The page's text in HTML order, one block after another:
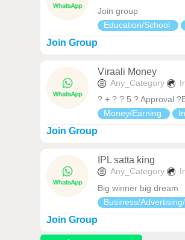
Join group
Education/School
Join Group
Viraali Money
Any_Category
? + ? ? 5 ? Approval
Money/Earning
Join Group
IPL satta king
Any_Category
Big winner big dream
Business/
Join Group